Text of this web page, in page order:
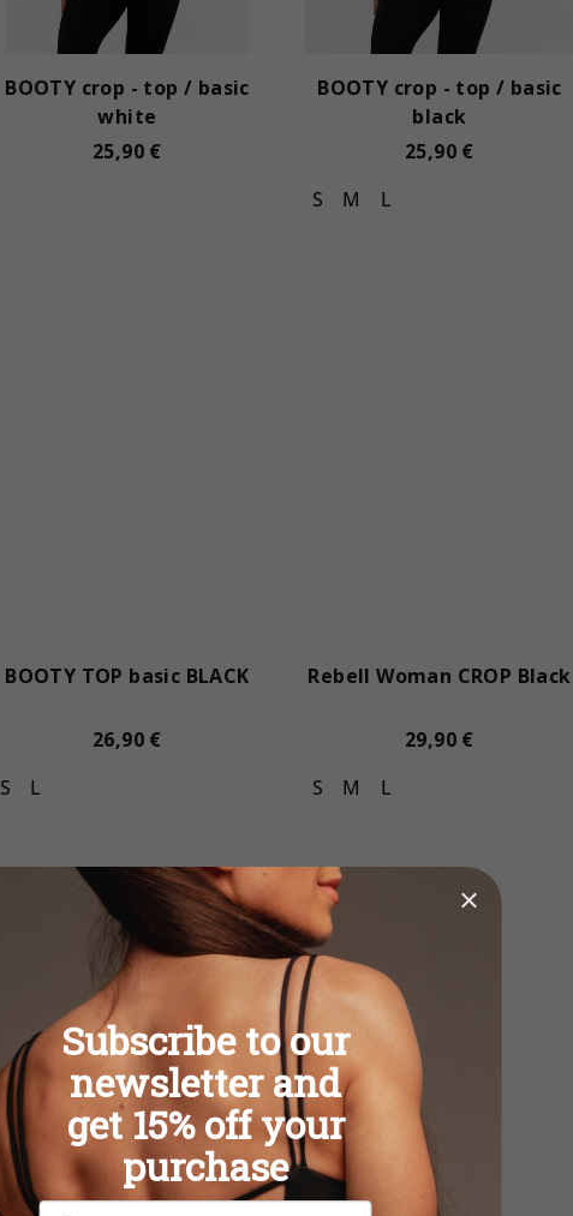
d
BOOTY crop - top / basic
white
25,90 €
BOOTY crop - top / basic
black
25,90 €
S
M L
BOOTY TOP basic BLACK
26,90 €
S
L
Rebell Woman CROP Black
29,90 €
S
M L
Subscribe to our
newsletter and
get 15% off your
purchase